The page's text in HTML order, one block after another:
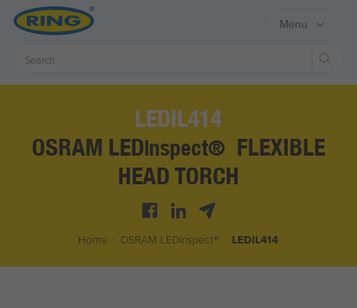
Menu
LEDIL414
OSRAM LEDinspect® FLEXIBLE
HEAD TORCH
Home OSRAM LEDinspect® LEDIL414